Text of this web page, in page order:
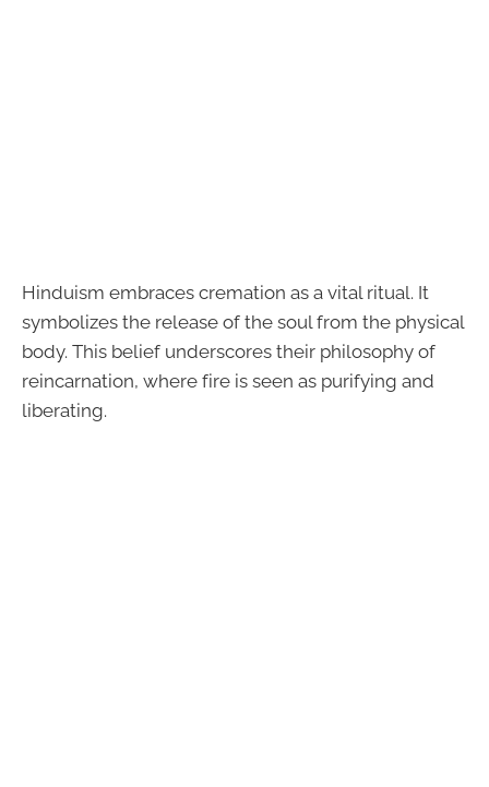
Hinduism embraces cremation as a vital ritual. It
symbolizes the release of the soul from the physical
body. This belief underscores their philosophy of
reincarnation, where fire is seen as purifying and
liberating.